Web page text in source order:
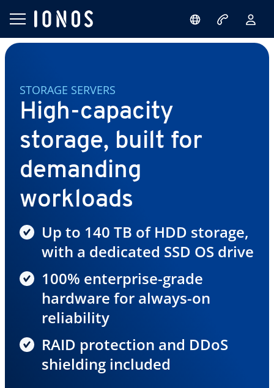
STORAGE SERVERS
High-capacity
storage, built for
demanding
workloads
Up to 140 TB of HDD storage,
with a dedicated SSD OS drive
100% enterprise-grade
hardware for always-on
reliability
RAID protection and DDoS
shielding included